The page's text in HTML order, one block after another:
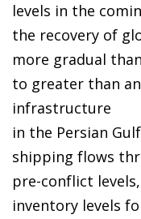
levels in the
the recovery of
more gradual
to greater than
infrastructure
in the Persian
shipping flows
pre-conflict
inventory levels